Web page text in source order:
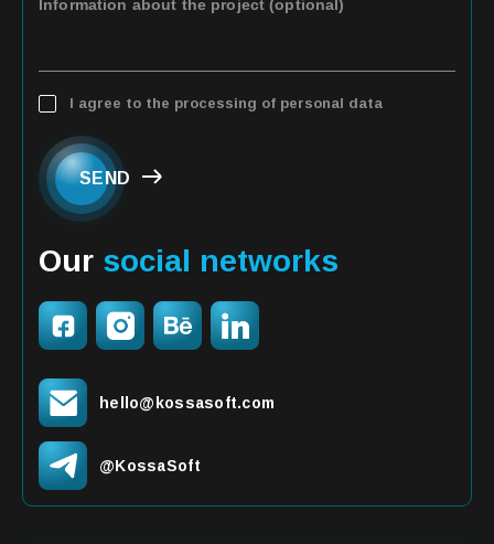
I agree to the processing of personal data
SEND
Our social networks
hello@kossasoft.com
@KossaSoft